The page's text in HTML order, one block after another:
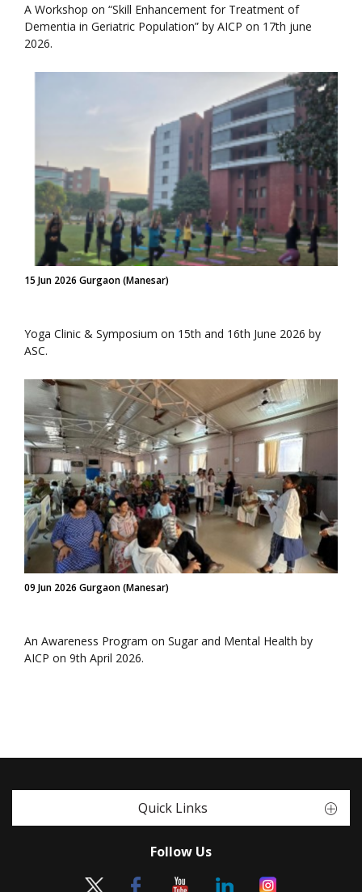
A Workshop on “Skill Enhancement for Treatment of
Dementia in Geriatric Population” by AICP on 17th june
2026.
15 Jun 2026 Gurgaon (Manesar)
Yoga Clinic & Symposium on 15th and 16th June 2026 by
ASC.
09 Jun 2026 Gurgaon (Manesar)
An Awareness Program on Sugar and Mental Health by
AICP on 9th April 2026.
Quick Links
Follow Us